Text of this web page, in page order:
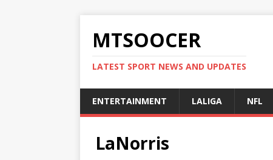
MTSOOCER
LATEST SPORT NEWS AND UPDATES
ENTERTAINMENT LALIGA NFL
LaNorris